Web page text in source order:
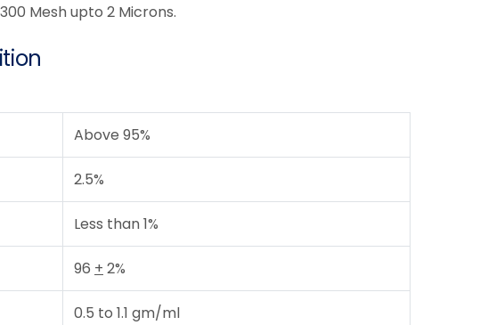
Mesh upto 2 Microns.
Above 95%
2.5%
Less than 1%
96 + 2%
0.5 to 1.1 gm/ml